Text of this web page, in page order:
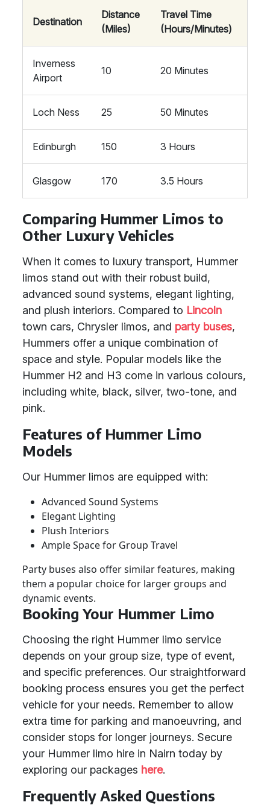
Destination
Distance
(Miles)
Travel Time
(Hours/Minutes)
Inverness
Airport
10 20 Minutes
Loch Ness 25 50 Minutes
Edinburgh 150 3 Hours
Glasgow 170 3.5 Hours
Comparing Hummer Limos to
Other Luxury Vehicles
When it comes to luxury transport, Hummer
limos stand out with their robust build,
advanced sound systems, elegant lighting,
and plush interiors. Compared to Lincoln
town cars, Chrysler limos, and party buses,
Hummers offer a unique combination of
space and style. Popular models like the
Hummer H2 and H3 come in various colours,
including white, black, silver, two-tone, and
pink.
Features of Hummer Limo
Models
Our Hummer limos are equipped with:
Advanced Sound Systems
Elegant Lighting
Plush Interiors
Ample Space for Group Travel
Party buses also offer similar features, making
them a popular choice for larger groups and
dynamic events.
Booking Your Hummer Limo
Choosing the right Hummer limo service
depends on your group size, type of event,
and specific preferences. Our straightforward
booking process ensures you get the perfect
vehicle for your needs. Remember to allow
extra time for parking and manoeuvring, and
consider stops for longer journeys. Secure
your Hummer limo hire in Nairn today by
exploring our packages here.
Frequently Asked Questions